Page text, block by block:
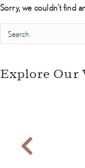
Sorry, we couldn't find
Explore Our